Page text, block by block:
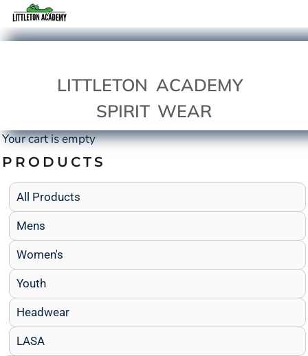
LITTLETON ACADEMY
SPIRIT WEAR
Your cart is empty
PRODUCTS
All Products
Mens
Women's
Youth
Headwear
LASA